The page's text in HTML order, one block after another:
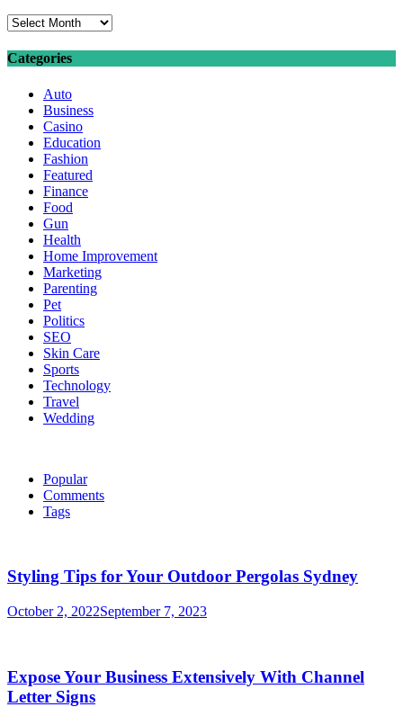
Archives
Categories
Auto
Business
Casino
Education
Fashion
Featured
Finance
Food
Gun
Health
Home Improvement
Marketing
Parenting
Pet
Politics
SEO
Skin Care
Sports
Technology
Travel
Wedding
Popular
Comments
Tags
Styling Tips for Your Outdoor Pergolas Sydney
October 2, 2022September 7, 2023
Expose Your Business Extensively With Channel
Letter Signs